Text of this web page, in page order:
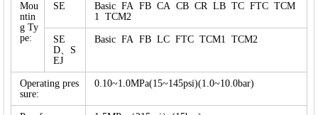
Mou
ntin
g Ty
pe:
SE
Basic FA FB CA CB CR LB TC FTC TCM
1 TCM2
SE
D、S
EJ
Basic FA FB LC FTC TCM1 TCM2
Operating pres
sure:
0.10~1.0MPa(15~145psi)(1.0~10.0bar)